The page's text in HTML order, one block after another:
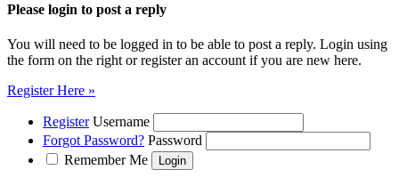
Please login to post a reply
You will need to be logged in to be able to post a reply. Login using
the form on the right or register an account if you are new here.
Register Here »
Register Username
Forgot Password? Password
Remember Me